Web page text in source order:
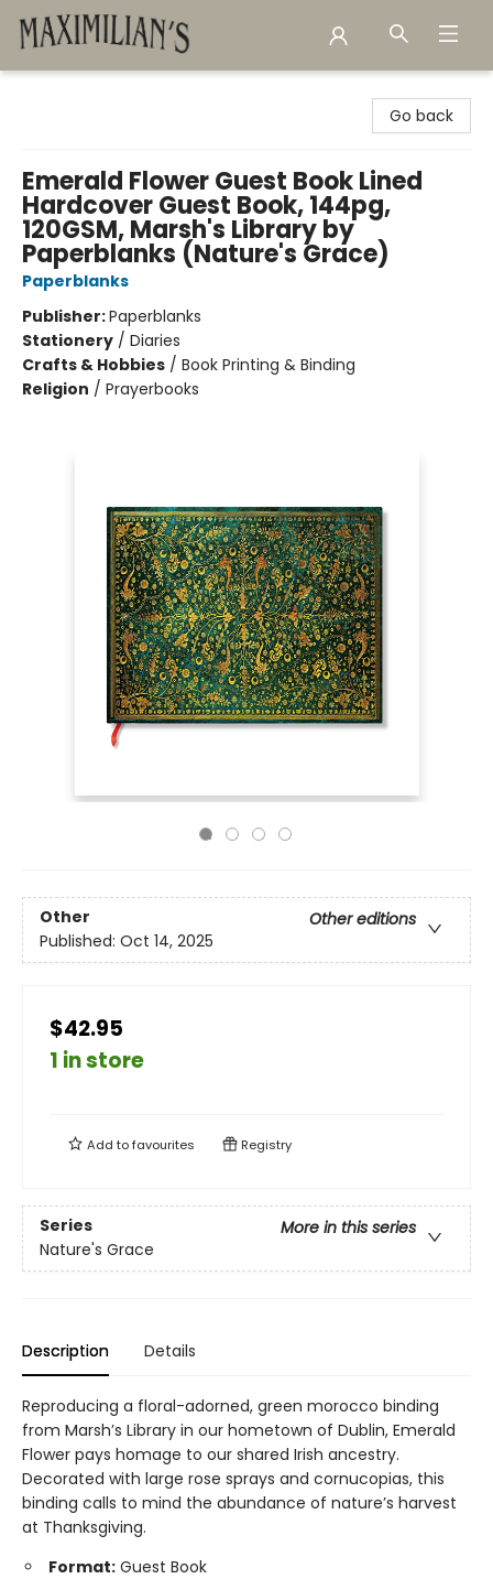
Go back
Emerald Flower Guest Book Lined
Hardcover Guest Book, 144pg,
120GSM, Marsh's Library by
Paperblanks (Nature's Grace)
Paperblanks
Publisher:Paperblanks
Stationery / Diaries
Crafts & Hobbies / Book Printing & Binding
Religion / Prayerbooks
Other
Other editions
Published: Oct 14, 2025
$42.95
1 in store
Add tofavourites Registry
Series
More in this series
Nature's Grace
Description Details
Reproducing a floral-adorned, green morocco binding
from Marsh’s Library in our hometown of Dublin, Emerald
Flower pays homage to our shared Irish ancestry.
Decorated with large rose sprays and cornucopias, this
binding calls to mind the abundance of nature’s harvest
at Thanksgiving.
Format: Guest Book